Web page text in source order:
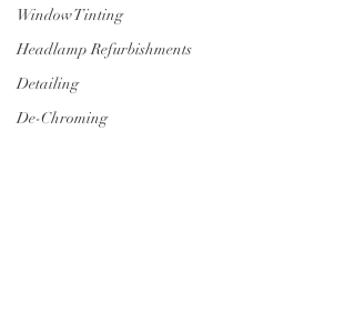
Window Tinting
Headlamp Refurbishments
Detailing
De-Chroming